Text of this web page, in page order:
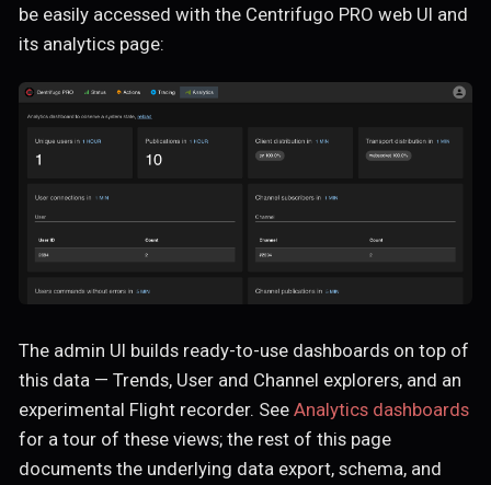
be easily accessed with the Centrifugo PRO web UI and
its analytics page:
The admin UI builds ready-to-use dashboards on top of
this data — Trends, User and Channel explorers, and an
experimental Flight recorder. See Analytics dashboards
for a tour of these views; the rest of this page
documents the underlying data export, schema, and